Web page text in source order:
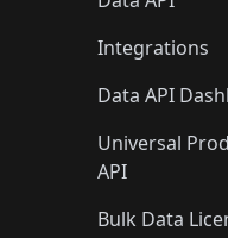
Integrations
Data API
Universal
API
Bulk Data